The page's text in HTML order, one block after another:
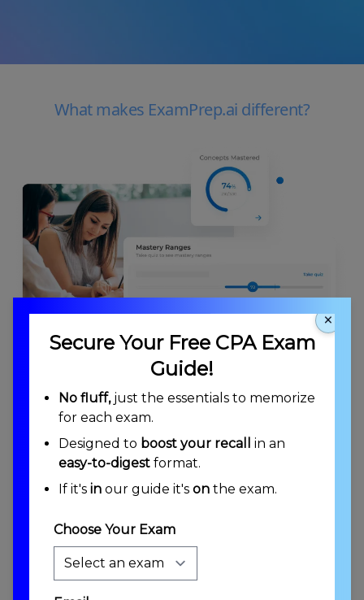
What makes ExamPrep.ai different?
KNOWLEDGE INSIGHTS
Know Where You Stand Anywhere On the
Exam
Mastery Ranges estimate your performance on top-level
exam areas. Concept Mastery ensures you've practiced
×
Secure Your Free CPA Exam
Guide!
No fluff,just the essentials to memorize
for each exam.
Designed to boost your recall
in an
easy-to-digest format.
If it's in our guide it's on the exam.
Choose Your Exam